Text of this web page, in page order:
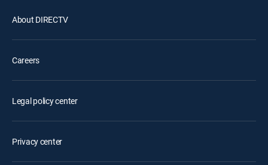
About DIRECTV
Careers
Legal policy center
Privacy center